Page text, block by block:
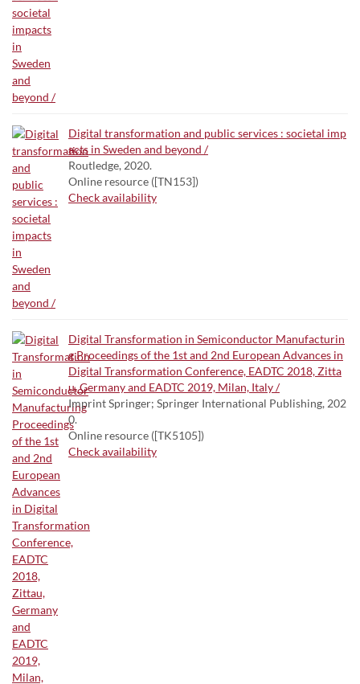
Digital transformation and public services : societal imp
acts in Sweden and beyond /
Routledge, 2020.
Online resource ([TN153])
Check availability
Digital Transformation in Semiconductor Manufacturin
g Proceedings of the 1st and 2nd European Advances in
Digital Transformation Conference, EADTC 2018, Zitta
u, Germany and EADTC 2019, Milan, Italy /
Imprint Springer; Springer International Publishing, 202
0.
Online resource ([TK5105])
Check availability